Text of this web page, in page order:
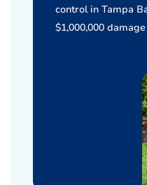
control in Tampa
$1,000,000